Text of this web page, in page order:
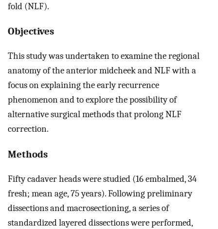
fold (NLF).
Objectives
This study was undertaken to examine the regional
anatomy of the anterior midcheek and NLF with a
focus on explaining the early recurrence
phenomenon and to explore the possibility of
alternative surgical methods that prolong NLF
correction.
Methods
Fifty cadaver heads were studied (16 embalmed, 34
fresh; mean age, 75 years). Following preliminary
dissections and macrosectioning, a series of
standardized layered dissections were performed,